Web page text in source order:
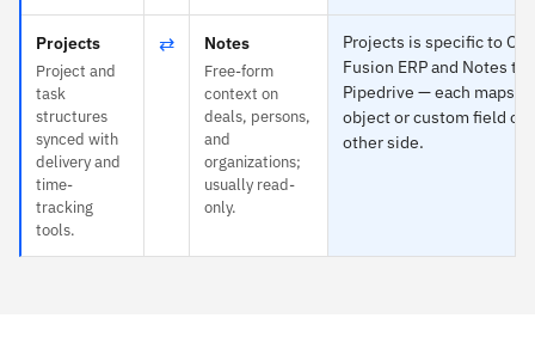
Projects
Project and
task
structures
synced with
delivery and
time-
tracking
tools.
⇄ Notes
Free-form
context on
deals, persons,
and
organizations;
usually read-
only.
Projects is specific to
Fusion ERP and Notes to
Pipedrive — each maps
object or custom field on
other side.